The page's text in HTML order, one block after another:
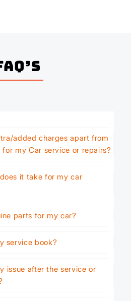
added charges apart from
my Car service or repairs?
it take for my car
parts for my car?
service book?
issue after the service or